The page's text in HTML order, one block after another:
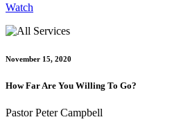
Watch
November 15, 2020
How Far Are You Willing To Go?
Pastor Peter Campbell